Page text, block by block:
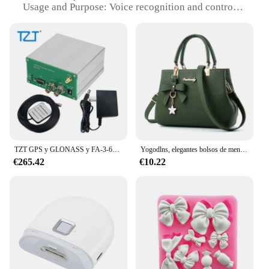
Usage and Purpose: Voice recognition and control
Performance and Property: Advanced voice
recognition capabilities with a wide range of
commands
Parts and Accessories: Comes with all necessary
components for easy installation
Applicable People: Suitable for tech enthusiasts,
developers, and DIYers
Features:
**Versatile Voice Control for Your Tech Needs**
addition to any tech project. Designed for
developers and DIYers, this module offers a
seamless integration with various devices, allowing
for voice recognition and control with a simple
command. The sleek design and modern style make
it an attractive addition to any project, while the
€265.42
Yogodlns, elegantes bolsos de mensajero para mujer con colgante de flores, bolsos de oficina para mujer, bolso puro para mujer, bolsos de hombro tipo bandolera
€10.22